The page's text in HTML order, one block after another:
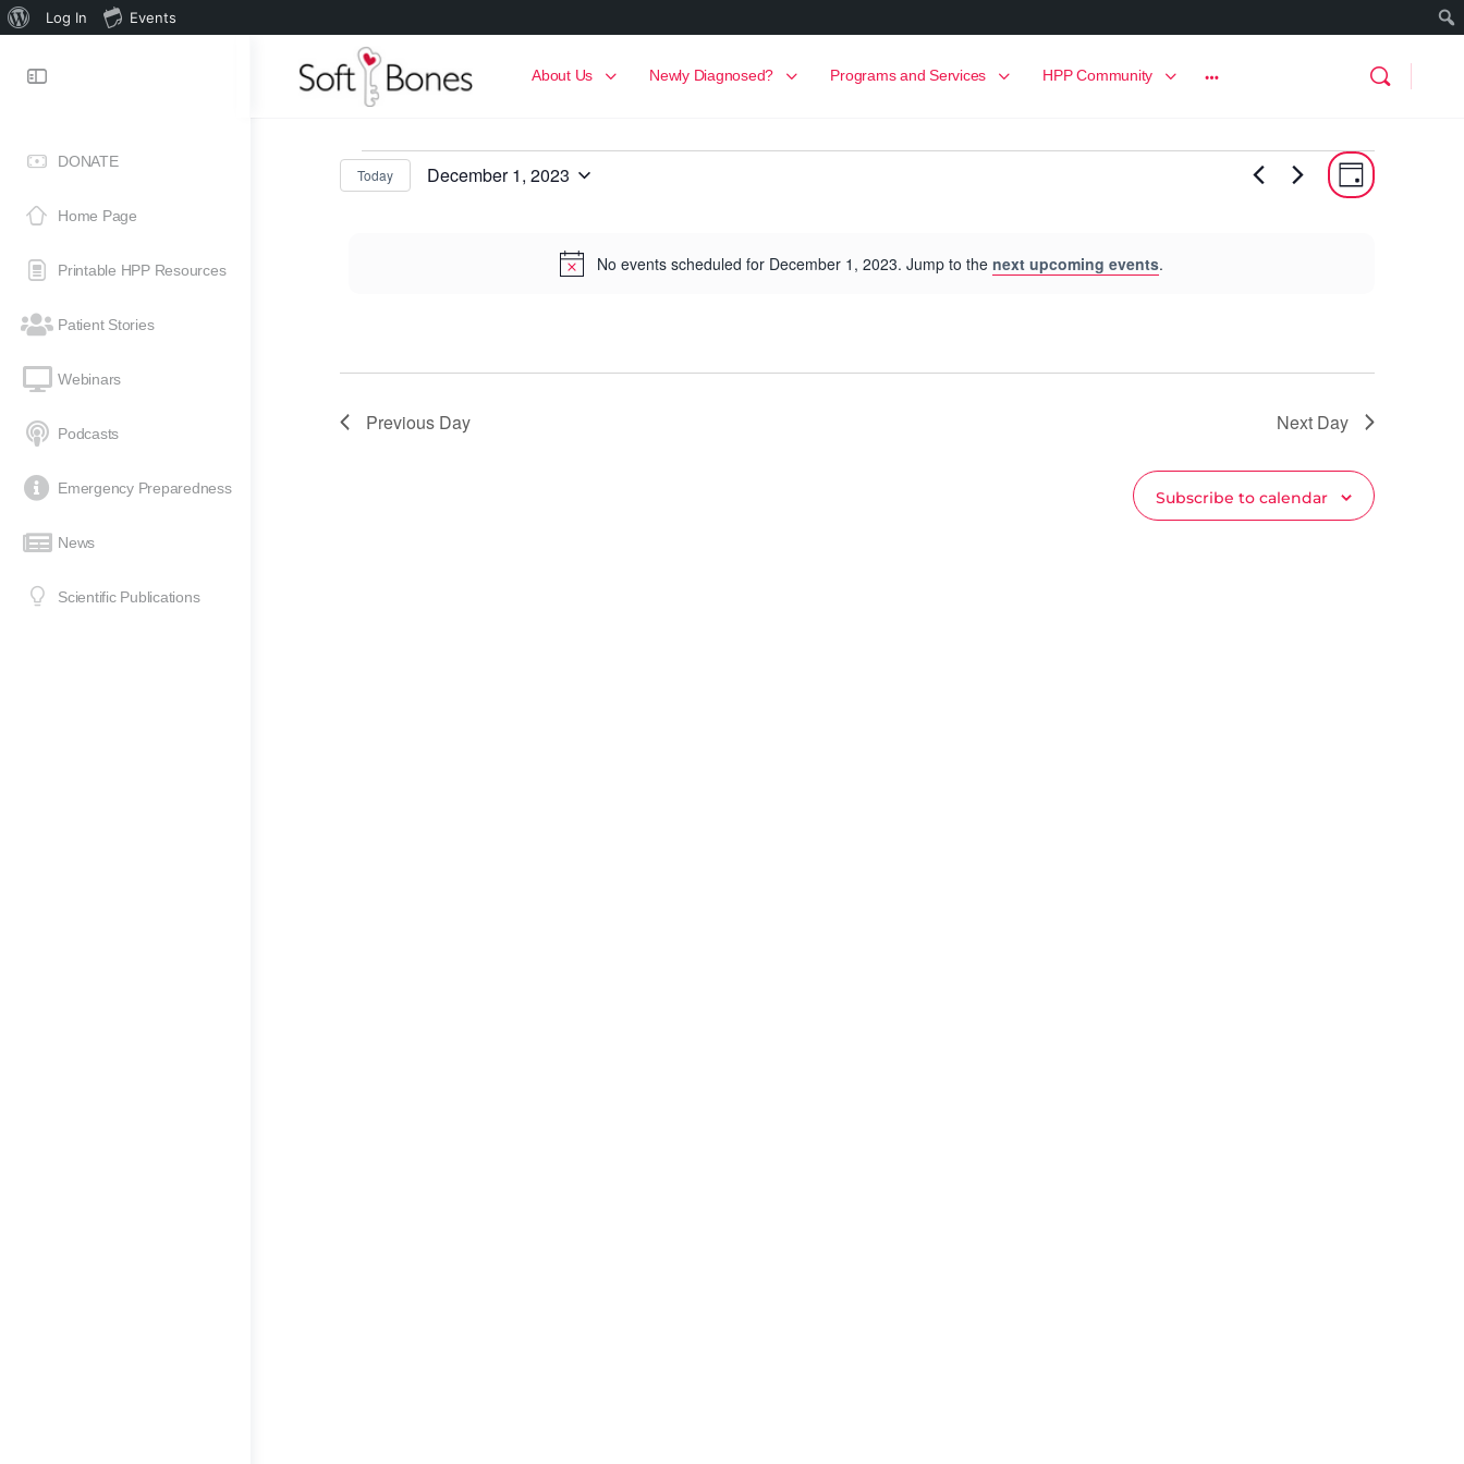
Log In Events
DONATE
Home Page
Printable HPP Resources
Patient Stories
Webinars
Podcasts
Emergency Preparedness
News
Scientific Publications
About Us Newly Diagnosed? Programs and Services HPP Community
Notice
No events scheduled for December 1, 2023. Jump to the next upcoming events.
Event
Day
Today December 1, 2023
Previous Day Next Day
Subscribe to calendar